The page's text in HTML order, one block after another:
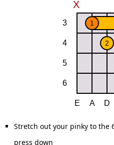
Stretch out your pinky to the
press down